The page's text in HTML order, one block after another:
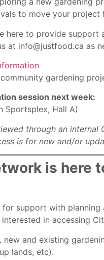
to move your project
here to provide support
at info@justfood.ca as
gardening
session next week:
Sportsplex, Hall A)
through an internal
is for new and/or
is here
support with planning
in accessing
and existing
lands, etc).